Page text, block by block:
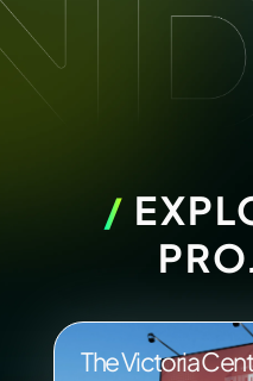
/
The Victoria